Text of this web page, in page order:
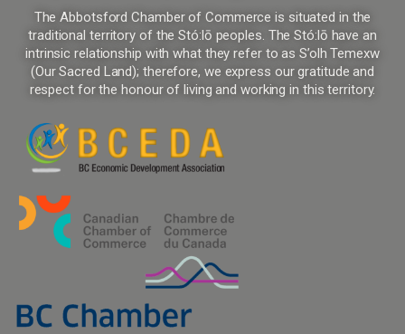
The Abbotsford Chamber of Commerce is situated in the
traditional territory of the Stó:lō peoples. The Stó:lō have an
intrinsic relationship with what they refer to as S’olh Temexw
(Our Sacred Land); therefore, we express our gratitude and
respect for the honour of living and working in this territory.